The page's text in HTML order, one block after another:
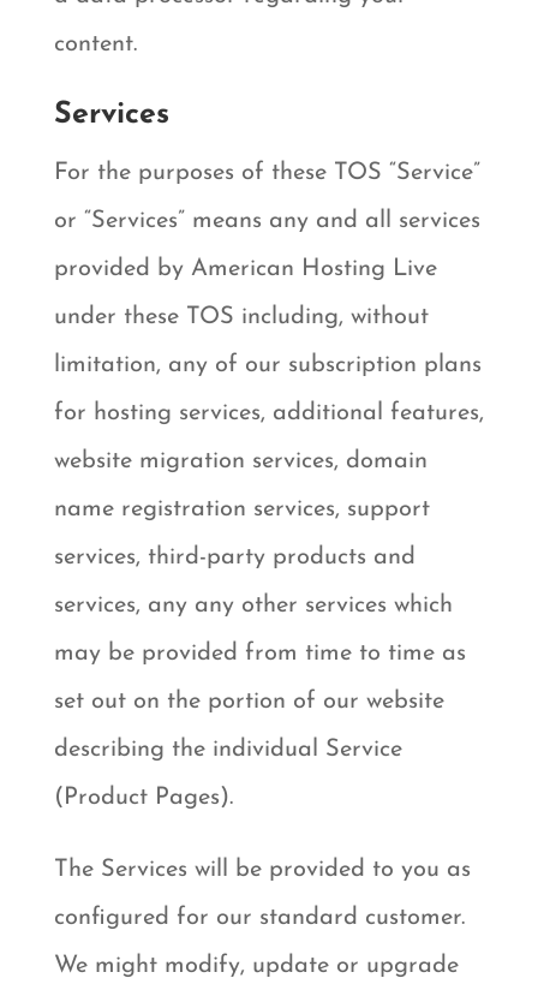
content.
Services
For the purposes of these TOS “Service”
or “Services” means any and all services
provided by American Hosting Live
under these TOS including, without
limitation, any of our subscription plans
for hosting services, additional features,
website migration services, domain
name registration services, support
services, third-party products and
services, any any other services which
may be provided from time to time as
set out on the portion of our website
describing the individual Service
(Product Pages).
The Services will be provided to you as
configured for our standard customer.
We might modify, update or upgrade